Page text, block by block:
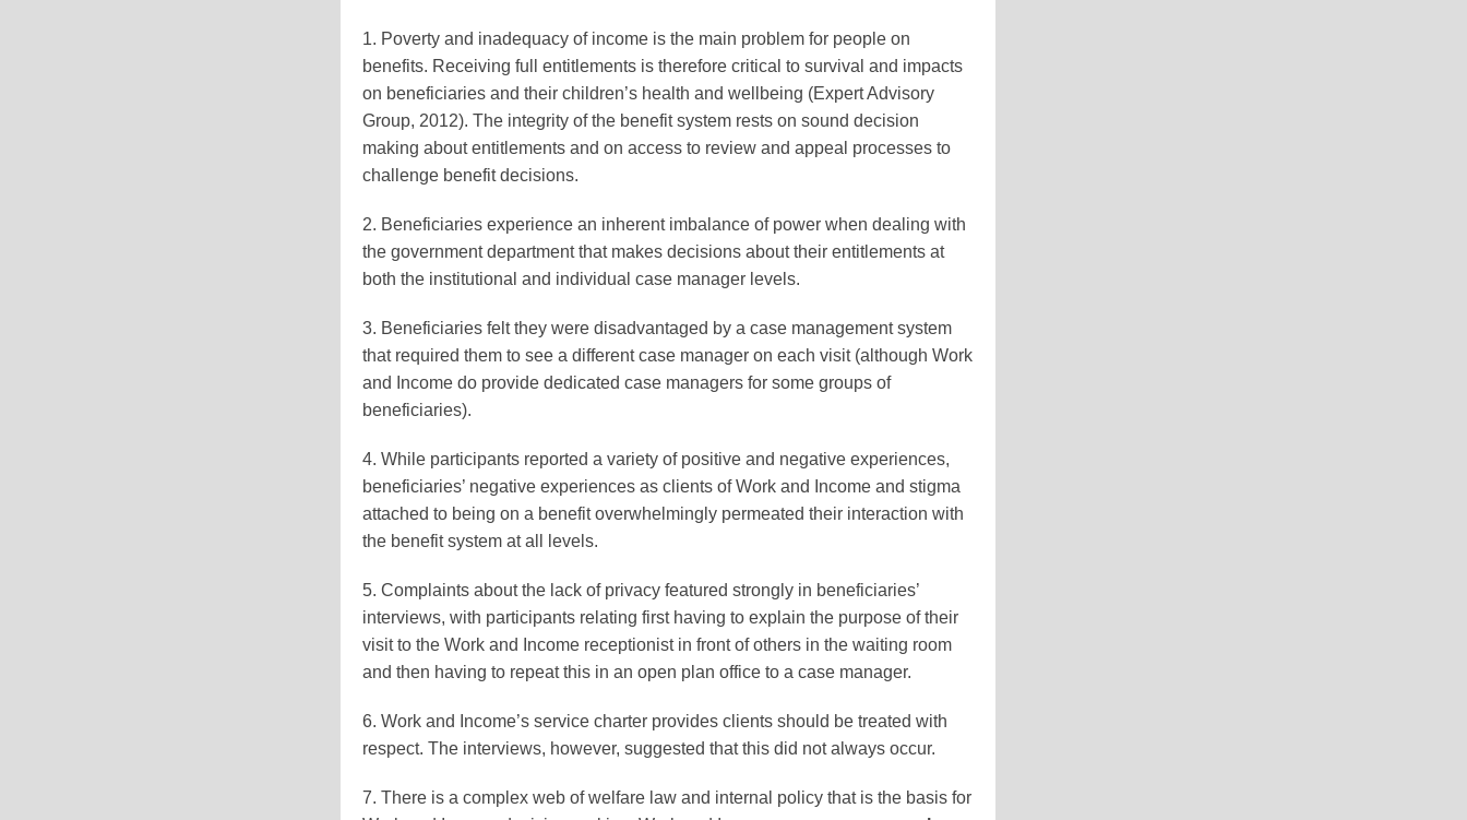
1. Poverty and inadequacy of income is the main problem for people on
benefits. Receiving full entitlements is therefore critical to survival and impacts
on beneficiaries and their children’s health and wellbeing (Expert Advisory
Group, 2012). The integrity of the benefit system rests on sound decision
making about entitlements and on access to review and appeal processes to
challenge benefit decisions.
2. Beneficiaries experience an inherent imbalance of power when dealing with
the government department that makes decisions about their entitlements at
both the institutional and individual case manager levels.
3. Beneficiaries felt they were disadvantaged by a case management system
that required them to see a different case manager on each visit (although Work
and Income do provide dedicated case managers for some groups of
beneficiaries).
4. While participants reported a variety of positive and negative experiences,
beneficiaries’ negative experiences as clients of Work and Income and stigma
attached to being on a benefit overwhelmingly permeated their interaction with
the benefit system at all levels.
5. Complaints about the lack of privacy featured strongly in beneficiaries’
interviews, with participants relating first having to explain the purpose of their
visit to the Work and Income receptionist in front of others in the waiting room
and then having to repeat this in an open plan office to a case manager.
6. Work and Income’s service charter provides clients should be treated with
respect. The interviews, however, suggested that this did not always occur.
7. There is a complex web of welfare law and internal policy that is the basis for